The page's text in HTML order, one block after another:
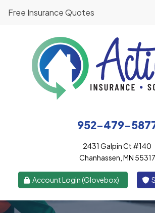
952-479-
2431 Galpin Ct #140
Chanhassen, MN 55317
Account Login (Glovebox)
Free Insurance Quotes